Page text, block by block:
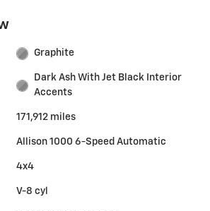
Graphite
Dark Ash With Jet Black Interior
Accents
171,912 miles
Allison 1000 6-Speed Automatic
4x4
V-8 cyl